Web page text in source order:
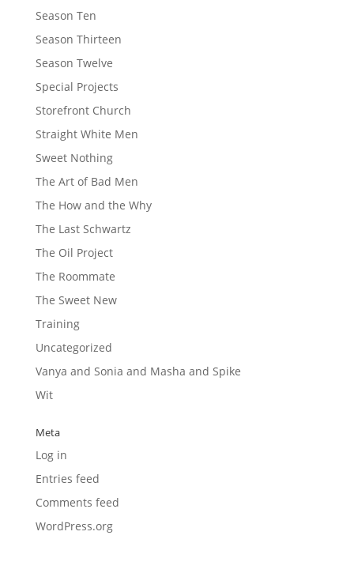
Season Ten
Season Thirteen
Season Twelve
Special Projects
Storefront Church
Straight White Men
Sweet Nothing
The Art of Bad Men
The How and the Why
The Last Schwartz
The Oil Project
The Roommate
The Sweet New
Training
Uncategorized
Vanya and Sonia and Masha and Spike
Wit
Meta
Log in
Entries feed
Comments feed
WordPress.org